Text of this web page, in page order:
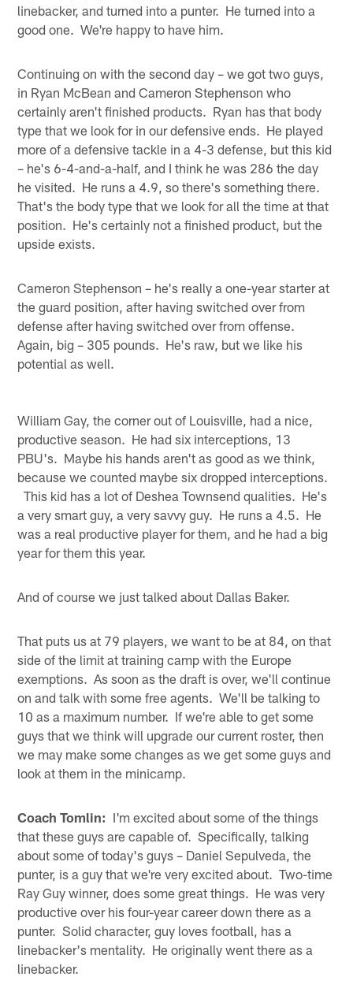
linebacker, and turned into a punter. He turned into a
good one. We're happy to have him.
Continuing on with the second day – we got two guys,
in Ryan McBean and Cameron Stephenson who
certainly aren't finished products. Ryan has that body
type that we look for in our defensive ends. He played
more of a defensive tackle in a 4-3 defense, but this kid
– he's 6-4-and-a-half, and I think he was 286 the day
he visited. He runs a 4.9, so there's something there.
That's the body type that we look for all the time at that
position. He's certainly not a finished product, but the
upside exists.
Cameron Stephenson – he's really a one-year starter at
the guard position, after having switched over from
defense after having switched over from offense.
Again, big – 305 pounds. He's raw, but we like his
potential as well.
William Gay, the corner out of Louisville, had a nice,
productive season. He had six interceptions, 13
PBU's. Maybe his hands aren't as good as we think,
because we counted maybe six dropped interceptions.
This kid has a lot of Deshea Townsend qualities. He's
a very smart guy, a very savvy guy. He runs a 4.5. He
was a real productive player for them, and he had a big
year for them this year.
And of course we just talked about Dallas Baker.
That puts us at 79 players, we want to be at 84, on that
side of the limit at training camp with the Europe
exemptions. As soon as the draft is over, we'll continue
on and talk with some free agents. We'll be talking to
10 as a maximum number. If we're able to get some
guys that we think will upgrade our current roster, then
we may make some changes as we get some guys and
look at them in the minicamp.
Coach Tomlin: I'm excited about some of the things
that these guys are capable of. Specifically, talking
about some of today's guys – Daniel Sepulveda, the
punter, is a guy that we're very excited about. Two-time
Ray Guy winner, does some great things. He was very
productive over his four-year career down there as a
punter. Solid character, guy loves football, has a
linebacker's mentality. He originally went there as a
linebacker.